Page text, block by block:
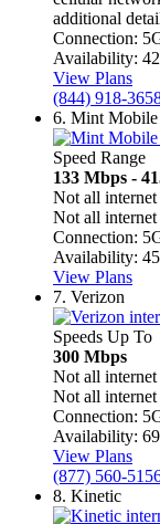
additional
Connection:
Availability:
View Plans
(844) 918-
6. Mint Mobile
Speed Range
133 Mbps -
Not all internet
Not all internet
Connection:
Availability:
View Plans
7. Verizon
Speeds Up To
300 Mbps
Not all internet
Not all internet
Connection:
Availability:
View Plans
(877) 560-
8. Kinetic